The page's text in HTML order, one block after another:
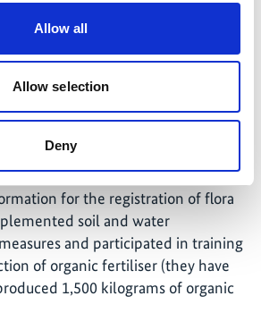
Allow all
Allow selection
Deny
of Apanea, Ahuachapán region,
Hipotecario, MARN and
producers agreed to implement soil
measures in their coffee
was developed in five coffee farms
which prepared cultivation plans
for the registration of flora
soil and water
and participated in training
of organic fertiliser (they have
1,500 kilograms of organic